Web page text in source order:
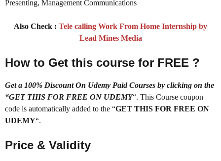
Presenting, Management Communications
Also Check : Tele calling Work From Home Internship by
Lead Mines Media
How to Get this course for FREE ?
Get a 100% Discount On Udemy Paid Courses by clicking on the
“GET THIS FOR FREE ON UDEMY“. This Course coupon
code is automatically added to the “GET THIS FOR FREE ON
UDEMY“.
Price & Validity